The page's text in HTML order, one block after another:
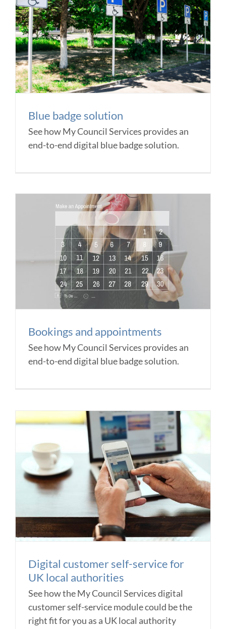
Blue badge solution
See how My Council Services provides an
end-to-end digital blue badge solution.
Bookings and appointments
See how My Council Services provides an
end-to-end digital blue badge solution.
Digital customer self-service for
UK local authorities
See how the My Council Services digital
customer self-service module could be the
right fit for you as a UK local authority